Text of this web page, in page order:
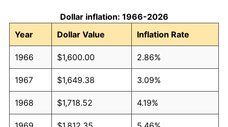
Dollar inflation: 1966-2026
Year
Dollar Value Inflation Rate
1966 $1,600.00 2.86%
1967 $1,649.38 3.09%
1968 $1,718.52 4.19%